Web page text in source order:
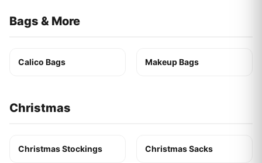
Bags & More
Calico Bags Makeup Bags
Christmas
Christmas Stockings Christmas Sacks